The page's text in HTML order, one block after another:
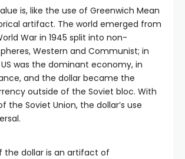
is, like the use of Greenwich Mean
artifact. The world emerged from
War in 1945 split into non-
Western and Communist; in
was the dominant economy, in
and the dollar became the
outside of the Soviet bloc. With
the Soviet Union, the dollar’s use
the dollar is an artifact of